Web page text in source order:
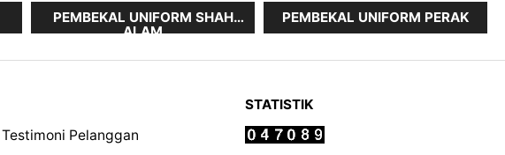
PEMBEKAL UNIFORM SHAH
ALAM
PEMBEKAL UNIFORM PERAK
Testimoni Pelanggan
STATISTIK